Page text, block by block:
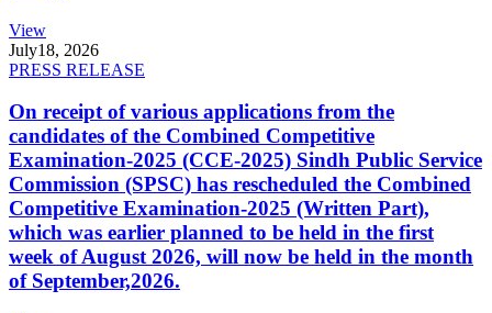
View
July18, 2026
PRESS RELEASE
On receipt of various applications from the
candidates of the Combined Competitive
Examination-2025 (CCE-2025) Sindh Public Service
Commission (SPSC) has rescheduled the Combined
Competitive Examination-2025 (Written Part),
which was earlier planned to be held in the first
week of August 2026, will now be held in the month
of September,2026.